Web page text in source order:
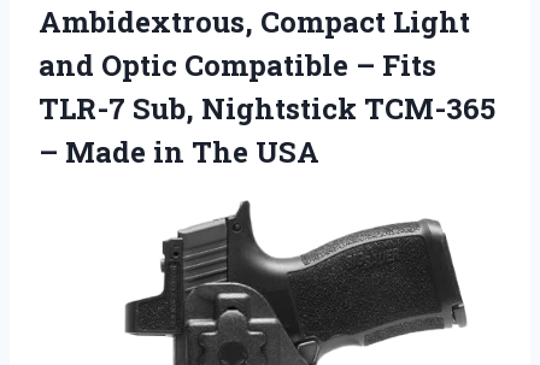
Ambidextrous, Compact Light
and Optic Compatible – Fits
TLR-7 Sub, Nightstick TCM-365
– Made in The USA